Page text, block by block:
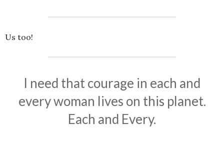
Us too!
I need that courage in each and
every woman lives on this planet.
Each and Every.